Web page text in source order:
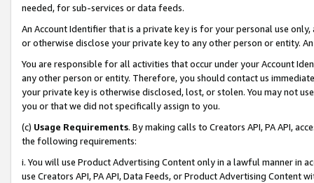
needed, for sub-services or data feeds.
An Account Identifier that is a private key is for your personal use
or otherwise disclose your private key to any other person or entity.
You are responsible for all activities that occur under your Account
any other person or entity. Therefore, you should contact us
your private key is otherwise disclosed, lost, or stolen. You may not
you or that we did not specifically assign to you.
(c) Usage Requirements. By making calls to Creators API, PA API,
the following requirements:
i. You will use Product Advertising Content only in a lawful manner in
use Creators API, PA API, Data Feeds, or Product Advertising